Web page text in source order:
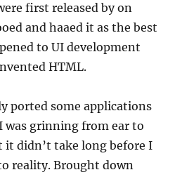
first released by on
and haaed it as the best
to UI development
HTML.
ported some applications
was grinning from ear to
it didn’t take long before I
reality. Brought down